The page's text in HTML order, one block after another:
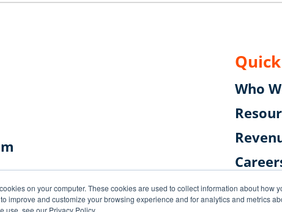
on your computer. These cookies are used to collect information about how
improve and customize your browsing experience and for analytics and metrics
use, see our Privacy Policy.
Who